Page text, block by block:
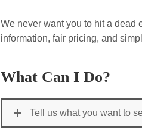
We never want you to hit a dead
information, fair pricing, and
What Can I Do?
Tell us what you want to